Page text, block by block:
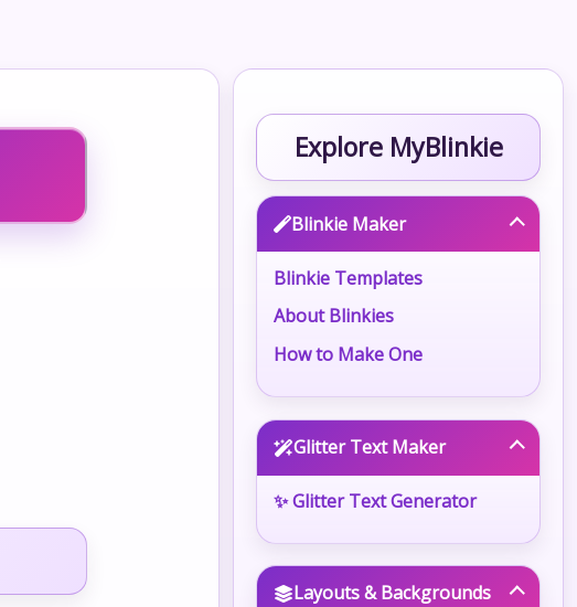
Explore MyBlinkie
Blinkie Maker
Blinkie Templates
About Blinkies
How to Make One
Glitter Text Maker
✨ Glitter Text Generator
Layouts & Backgrounds